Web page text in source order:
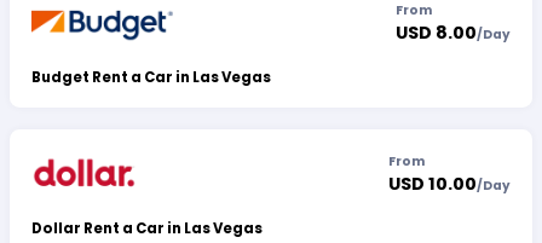
Budget Rent a Car in Las Vegas
From
USD 8.00/Day
Dollar Rent a Car in Las Vegas
From
USD 10.00/Day